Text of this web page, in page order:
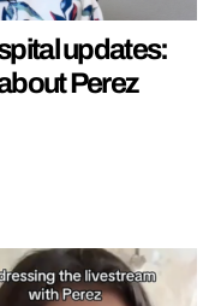
updates:
Perez